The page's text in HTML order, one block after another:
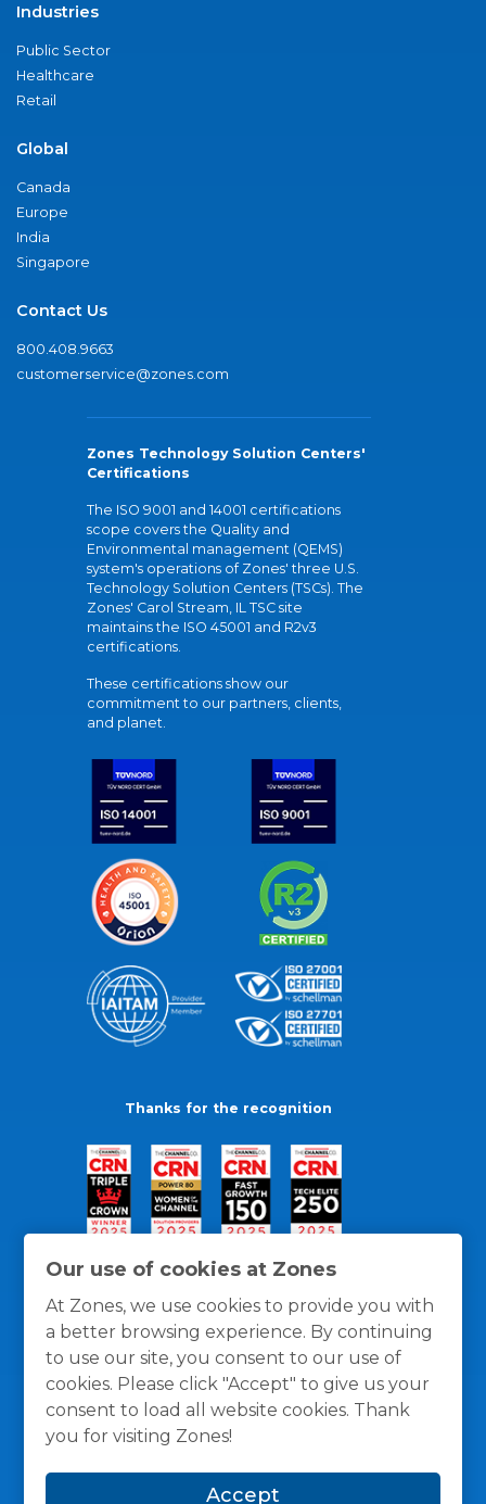
Our use of cookies at Zones
At Zones, we use cookies to provide you with
a better browsing experience. By continuing
to use our site, you consent to our use of
cookies. Please click "Accept" to give us your
consent to load all website cookies. Thank
you for visiting Zones!
Accept
Industries
Public Sector
Healthcare
Retail
Global
Canada
Europe
India
Singapore
Contact Us
800.408.9663
customerservice@zones.com
Zones Technology Solution Centers'
Certifications
The ISO 9001 and 14001 certifications
scope covers the Quality and
Environmental management (QEMS)
system's operations of Zones' three U.S.
Technology Solution Centers (TSCs). The
Zones' Carol Stream, IL TSC site
maintains the ISO 45001 and R2v3
certifications.
These certifications show our
commitment to our partners, clients,
and planet.
Thanks for the recognition
General Policies Privacy / Cookies Policy
Terms